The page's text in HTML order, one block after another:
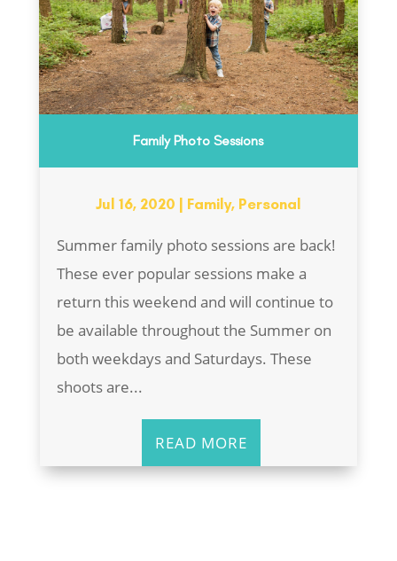
Family Photo Sessions
Jul 16, 2020 Family, Personal
Summer family photo sessions are back!
These ever popular sessions make a
return this weekend and will continue to
be available throughout the Summer on
both weekdays and Saturdays. These
shoots are...
READ MORE